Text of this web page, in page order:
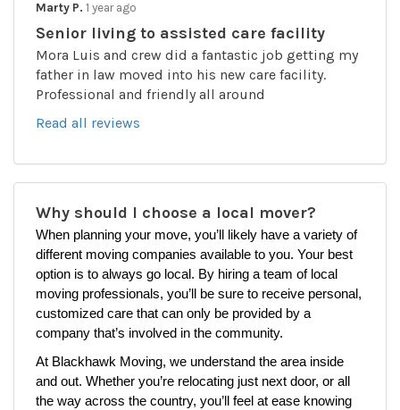
Marty P. 1 year ago
Senior living to assisted care facility
Mora Luis and crew did a fantastic job getting my
father in law moved into his new care facility.
Professional and friendly all around
Read all reviews
Why should I choose a local mover?
When planning your move, you’ll likely have a variety of
different moving companies available to you. Your best
option is to always go local. By hiring a team of local
moving professionals, you’ll be sure to receive personal,
customized care that can only be provided by a
company that’s involved in the community.
At Blackhawk Moving, we understand the area inside
and out. Whether you’re relocating just next door, or all
the way across the country, you’ll feel at ease knowing